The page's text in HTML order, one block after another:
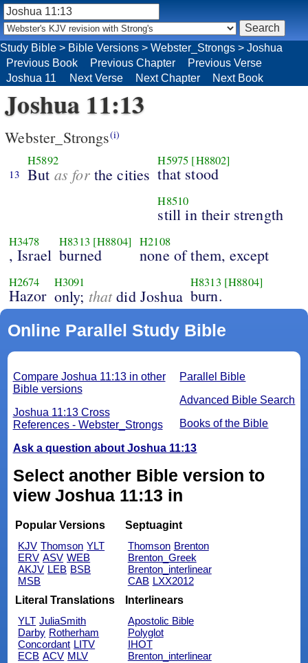
Joshua 11:13
Webster_Strongs(i)
13
H5892
But as forthe cities
H5975 [H8802]
that stood
H8510
still in their strength
H3478
, Israel
H8313 [H8804]
burned
H2108
none of them, except
H2674
Hazor
H3091
only; thatdid Joshua
H8313 [H8804]
burn.
Online Parallel Study Bible
Parallel Bible
Advanced Bible Search
Books of the Bible
Compare Joshua 11:13 in other
Bible versions
Joshua 11:13 Cross
References - Webster_Strongs
Ask a question about Joshua 11:13
Select another Bible version to
view Joshua 11:13 in
Popular Versions
KJV Thomson YLT
ERV ASV WEB
AKJV LEB BSB
MSB
Septuagint
Thomson Brenton
Brenton_Greek
Brenton_interlinear
CAB LXX2012
Literal Translations
YLT JuliaSmith
Darby Rotherham
Concordant LITV
ECB ACV MLV
Interlinears
Apostolic Bible
Polyglot
IHOT
Brenton_interlinear
Study Bible > Bible Versions > Webster_Strongs > Joshua
Previous Book
Previous Chapter
Previous Verse
Joshua 11
Next Verse Next Chapter Next Book